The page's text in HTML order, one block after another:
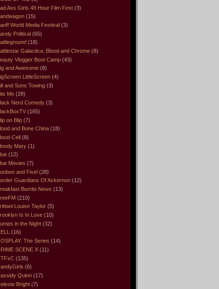
Ass Girls 48 Hour Film Fest (3)
(15)
World Media Festival (3)
Political (65)
(18)
Galactica: Blood and Chrome (8)
Vlogger Boot Camp (43)
and Awesome (8)
LittleScreen (4)
and Sons Towing (3)
Me (28)
Nerd Comedy (3)
(165)
on Blip (7)
and Bone China (18)
Cell (8)
Mary (1)
(12)
Movies (7)
and Fivel (28)
Guardians Of Ackernon (12)
Burrito News (13)
(210)
Louise Taylor (5)
Is In Love (10)
in the Night (32)
(16)
The Series (14)
SCENE X (11)
(135)
(6)
Quinn (17)
Bright (7)